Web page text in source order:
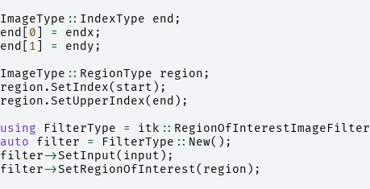
ImageType :: IndexType end ;
end
0 = endx ;
end
1 = endy ;
ImageType :: RegionType region ;
region .SetIndex( start );
region .SetUpperIndex( end );
using
FilterType = itk :: RegionOfInterestImageFilter
auto
filter = FilterType :: New();
filter->SetInput( input );
filter->SetRegionOfInterest( region );